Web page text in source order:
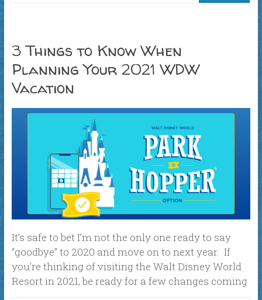
3 Things to Know When
Planning Your 2021 WDW
Vacation
It’s safe to bet I’m not the only one ready to say
“goodbye” to 2020 and move on to next year. If
you’re thinking of visiting the Walt Disney World
Resort in 2021, be ready for a few changes coming